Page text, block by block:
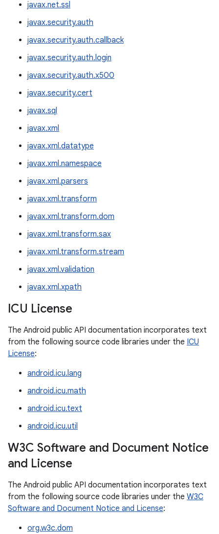
javax.net.ssl
javax.security.auth
javax.security.auth.callback
javax.security.auth.login
javax.security.auth.x500
javax.security.cert
javax.sql
javax.xml
javax.xml.datatype
javax.xml.namespace
javax.xml.parsers
javax.xml.transform
javax.xml.transform.dom
javax.xml.transform.sax
javax.xml.transform.stream
javax.xml.validation
javax.xml.xpath
ICU License
The Android public API documentation incorporates text
from the following source code libraries under the ICU
License:
android.icu.lang
android.icu.math
android.icu.text
android.icu.util
W3C Software and Document Notice
and License
The Android public API documentation incorporates text
from the following source code libraries under the W3C
Software and Document Notice and License:
org.w3c.dom